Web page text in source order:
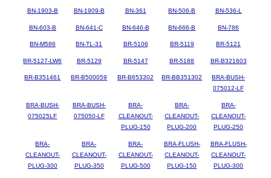
BN-1903-B BN-1909-B BN-361 BN-506-B BN-536-L
BN-603-B BN-641-C BN-646-B BN-666-B BN-786
BN-M586 BN-TL-31 BR-5106 BR-5119 BR-5121
BR-5127-LW6 BR-5129 BR-5147 BR-5188 BR-B321603
BR-B351461 BR-B500059 BR-B653302 BR-BB351302
BRA-BUSH-
075012-LF
BRA-BUSH-
075025LF
BRA-BUSH-
075050-LF
BRA-
CLEANOUT-
PLUG-150
BRA-
CLEANOUT-
PLUG-200
BRA-
CLEANOUT-
PLUG-250
BRA-
CLEANOUT-
PLUG-300
BRA-
CLEANOUT-
PLUG-350
BRA-
CLEANOUT-
PLUG-500
BRA-FLUSH-
CLEANOUT-
PLUG-150
BRA-FLUSH-
CLEANOUT-
PLUG-300